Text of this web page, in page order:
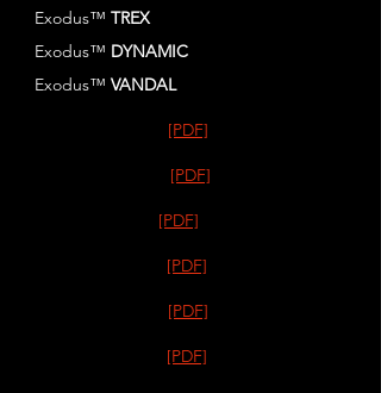
Exodus™ TREX
Exodus™ DYNAMIC
Exodus™ VANDAL
[PDF]
[PDF]
[PDF]
[PDF]
[PDF]
[PDF]